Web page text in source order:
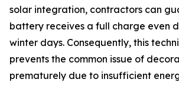
solar integration, contractors can
battery receives a full charge even
winter days. Consequently, this
prevents the common issue of
prematurely due to insufficient